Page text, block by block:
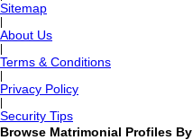
Sitemap
About Us
Terms & Conditions
Privacy Policy
Security Tips
Browse Matrimonial Profiles By